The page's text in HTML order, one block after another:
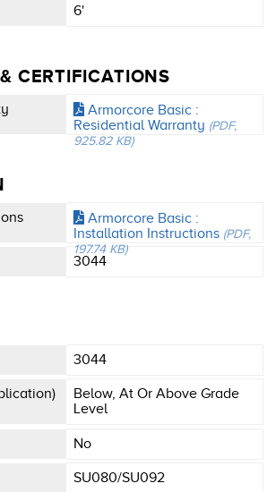
6'
CERTIFICATIONS
Armorcore Basic :
Residential Warranty (PDF,
925.82 KB)
Armorcore Basic :
Installation Instructions (PDF,
197.74 KB)
3044
3044
Below, At Or Above Grade
Level
No
SU080/SU092